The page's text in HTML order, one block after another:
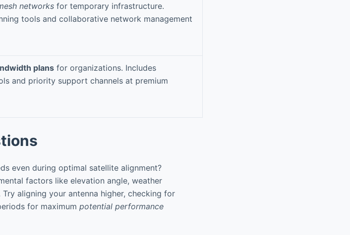
networks for temporary infrastructure.
tools and collaborative network management
plans for organizations. Includes
and priority support channels at premium
even during optimal satellite alignment?
factors like elevation angle, weather
aligning your antenna higher, checking for
for maximum potential performance